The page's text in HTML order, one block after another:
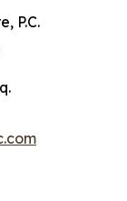
P.C.